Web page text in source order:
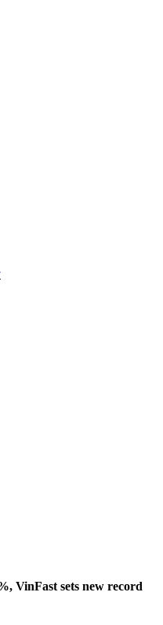
VinFast sets new record